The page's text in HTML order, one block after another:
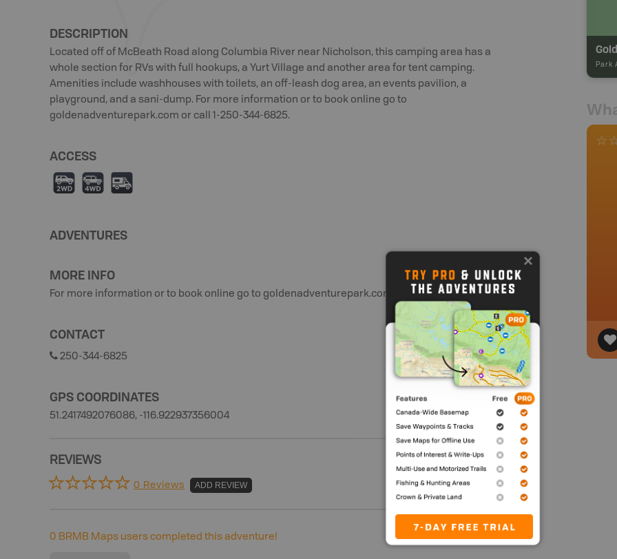
DESCRIPTION
Located off of McBeath Road along Columbia River near Nicholson, this camping area has a
whole section for RVs with full hookups, a Yurt Village and another area for tent camping.
Amenities include washhouses with toilets, an off-leash dog area, an events pavilion, a
playground, and a sani-dump. For more information or to book online go to
goldenadventurepark.com or call 1-250-344-6825.
ACCESS
H I Ä
ADVENTURES
MORE INFO
For more information or to book online go to goldenadventurepark.com or call 1-250-344-6825.
CONTACT
250-344-6825
GPS COORDINATES
51.2417492076086, -116.922937356004
REVIEWS
0 Reviews ADD REVIEW
0 BRMB Maps users completed this adventure!
Park